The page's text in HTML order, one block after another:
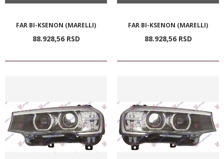
FAR BI-KSENON (MARELLI)
88.928,56 RSD
FAR BI-KSENON (MARELLI)
88.928,56 RSD